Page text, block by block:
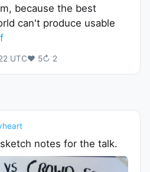
because the best
can't produce usable
UTC♥ 5↻ 2
notes for the talk.